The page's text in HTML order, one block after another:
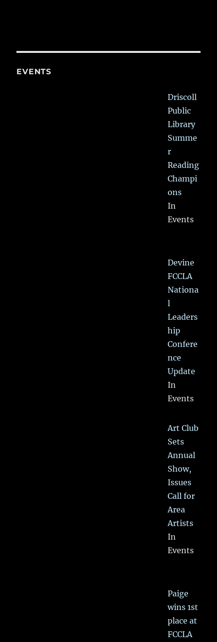
EVENTS
Driscoll
Public
Library
Summe
r
Reading
Champi
ons
In
Events
Devine
FCCLA
Nationa
l
Leaders
hip
Confere
nce
Update
In
Events
Art Club
Sets
Annual
Show,
Issues
Call for
Area
Artists
In
Events
Paige
wins 1st
place at
FCCLA